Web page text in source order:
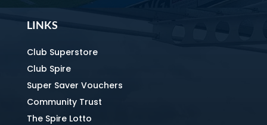
LINKS
Club Superstore
Club Spire
Super Saver Vouchers
Community Trust
The Spire Lotto